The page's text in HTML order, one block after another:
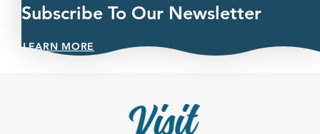
Subscribe To Our Newsletter
LEARN MORE